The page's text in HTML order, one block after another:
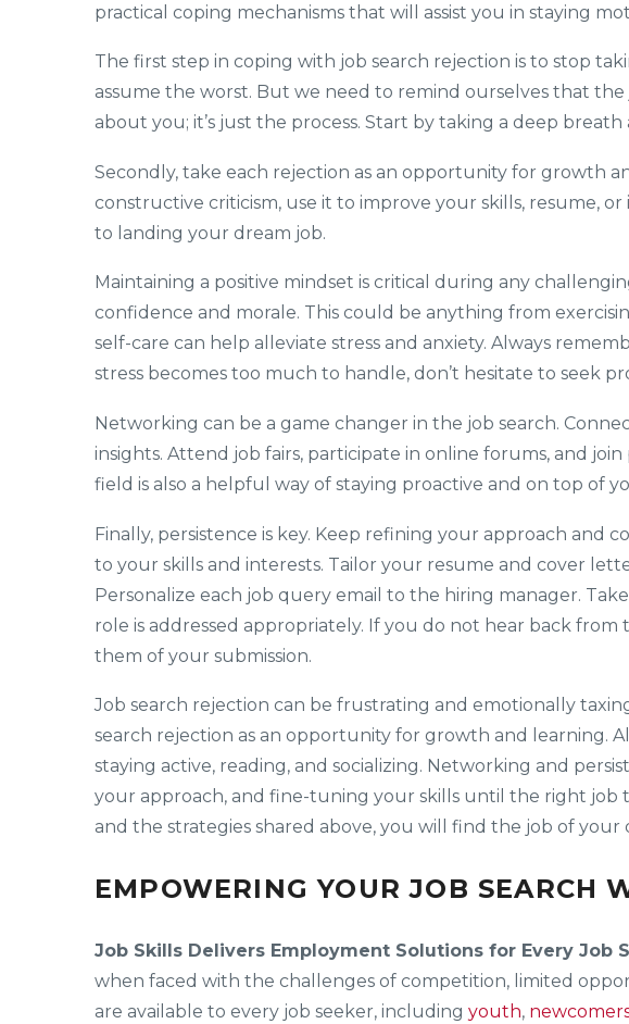
practical coping mechanisms that will assist you in staying
The first step in coping with job search rejection is to stop
assume the worst. But we need to remind ourselves that
about you; it’s just the process. Start by taking a deep
Secondly, take each rejection as an opportunity for growth
constructive criticism, use it to improve your skills, resume,
to landing your dream job.
Maintaining a positive mindset is critical during any
confidence and morale. This could be anything from
self-care can help alleviate stress and anxiety. Always
stress becomes too much to handle, don’t hesitate to seek
Networking can be a game changer in the job search.
insights. Attend job fairs, participate in online forums, and
field is also a helpful way of staying proactive and on top of
Finally, persistence is key. Keep refining your approach
to your skills and interests. Tailor your resume and cover
Personalize each job query email to the hiring manager.
role is addressed appropriately. If you do not hear back
them of your submission.
Job search rejection can be frustrating and emotionally
search rejection as an opportunity for growth and learning.
staying active, reading, and socializing. Networking and
your approach, and fine-tuning your skills until the right job
and the strategies shared above, you will find the job of your
EMPOWERING YOUR JOB SEARCH
Job Skills Delivers Employment Solutions for Every Job
when faced with the challenges of competition, limited
are available to every job seeker, including youth,